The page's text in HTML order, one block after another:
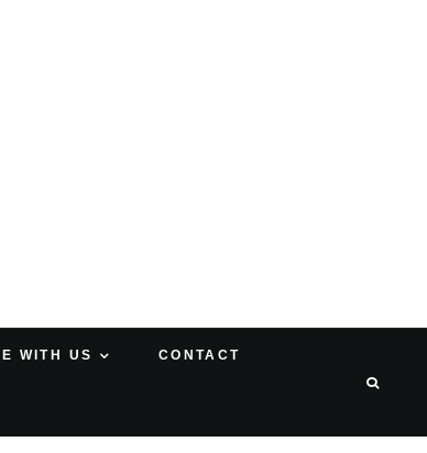
WITH US CONTACT